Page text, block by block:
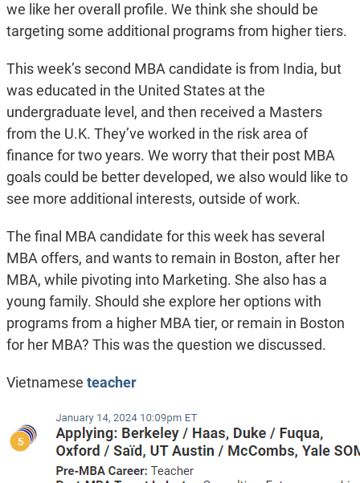
we like her overall profile. We think she should be
targeting some additional programs from higher tiers.
This week’s second MBA candidate is from India, but
was educated in the United States at the
undergraduate level, and then received a Masters
from the U.K. They’ve worked in the risk area of
finance for two years. We worry that their post MBA
goals could be better developed, we also would like to
see more additional interests, outside of work.
The final MBA candidate for this week has several
MBA offers, and wants to remain in Boston, after her
MBA, while pivoting into Marketing. She also has a
young family. Should she explore her options with
programs from a higher MBA tier, or remain in Boston
for her MBA? This was the question we discussed.
Vietnamese teacher